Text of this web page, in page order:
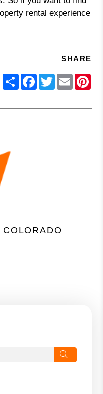
rental experience
SHARE
ShareFacebook
TwitterEmail